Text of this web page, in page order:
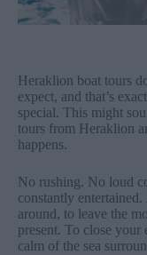
Heraklion boat tours
expect, and that’s
special. This might
tours from Heraklion
happens.
No rushing. No loud
constantly
around, to leave the
present. To close your
calm of the sea